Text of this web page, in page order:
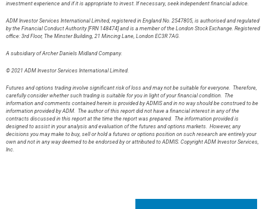
investment experience and if it is appropriate to invest. If necessary, seek independent financial advice.
ADM Investor Services International Limited, registered in England No. 2547805, is authorised and regulated
by the Financial Conduct Authority [FRN 148474] and is a member of the London Stock Exchange. Registered
office: 3rd Floor, The Minster Building, 21 Mincing Lane, London EC3R 7AG.
A subsidiary of Archer Daniels Midland Company.
© 2021 ADM Investor Services International Limited.
Futures and options trading involve significant risk of loss and may not be suitable for everyone. Therefore,
carefully consider whether such trading is suitable for you in light of your financial condition. The
information and comments contained herein is provided by ADMIS and in no way should be construed to be
information provided by ADM. The author of this report did not have a financial interest in any of the
contracts discussed in this report at the time the report was prepared. The information provided is
designed to assist in your analysis and evaluation of the futures and options markets. However, any
decisions you may make to buy, sell or hold a futures or options position on such research are entirely your
own and not in any way deemed to be endorsed by or attributed to ADMIS. Copyright ADM Investor Services,
Inc.